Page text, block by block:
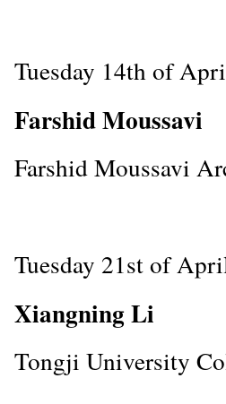
Tuesday 14th of
Farshid Moussavi
Farshid Moussavi
Tuesday 21st of
Xiangning Li
Tongji University